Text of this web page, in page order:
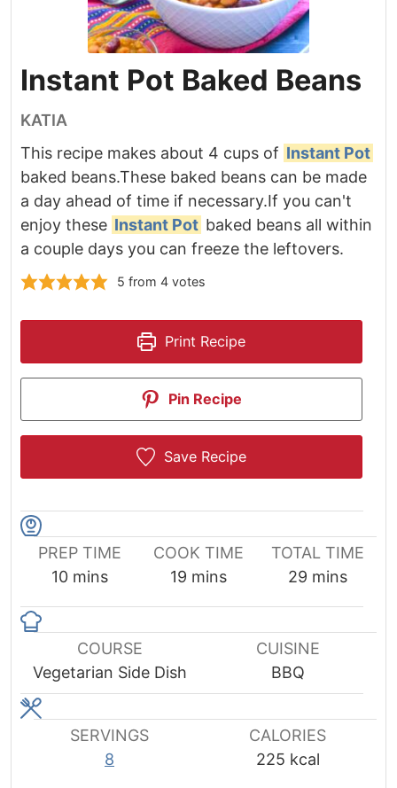
Instant Pot Baked Beans
KATIA
This recipe makes about 4 cups of Instant Pot
baked beans.These baked beans can be made
a day ahead of time if necessary.If you can't
enjoy these Instant Pot baked beans all within
a couple days you can freeze the leftovers.
5 from 4votes
Print Recipe
Pin Recipe
Save Recipe
PREP TIME
10minutes
mins
COOK TIME
19 minutes
mins
TOTAL TIME
29minutes
mins
COURSE
Vegetarian Side Dish
CUISINE
BBQ
SERVINGS
8
CALORIES
225 kcal